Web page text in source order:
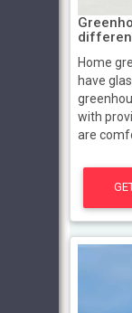
Home
have
with
are